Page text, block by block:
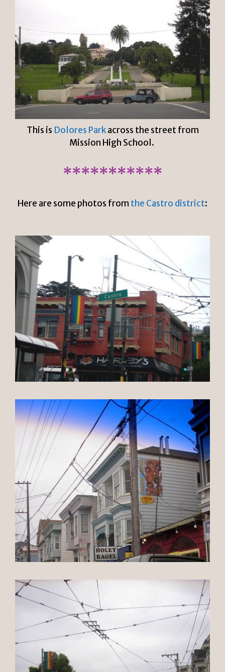
This is Dolores Parkacross the street from
Mission High School.
***********
Here are some photos from the Castro district: